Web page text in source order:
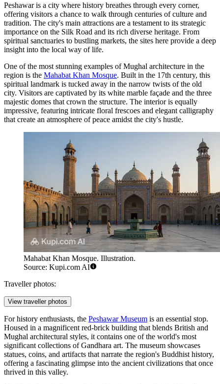
Peshawar is a city where history breathes through every corner,
offering visitors a chance to walk through centuries of culture and
tradition. The city's main attractions are a testament to its strategic
importance on the Silk Road and its rich diverse heritage. From
spiritual sanctuaries to bustling markets, the sites here provide a deep
insight into the local way of life.
One of the most stunning examples of Mughal architecture in the
region is the Mahabat Khan Mosque. Built in the 17th century, this
spiritual landmark is tucked away in the narrow twists of the old
city. Visitors are captivated by its white marble façade and the three
majestic domes that crown the structure. The interior is equally
impressive, featuring intricate floral frescoes and elegant calligraphy
that create an atmosphere of peace amidst the city's hustle.
Mahabat Khan Mosque. Illustration.
Source: Kupi.com AI
Traveller photos:
View traveller photos
For history enthusiasts, the Peshawar Museum is an essential stop.
Housed in a magnificent red-brick building that blends British and
Mughal architectural styles, it contains one of the world's most
significant collections of Gandhara art. The museum showcases
statues, coins, and artifacts that narrate the region's Buddhist history,
offering a fascinating glimpse into the ancient civilizations that once
thrived in this valley.